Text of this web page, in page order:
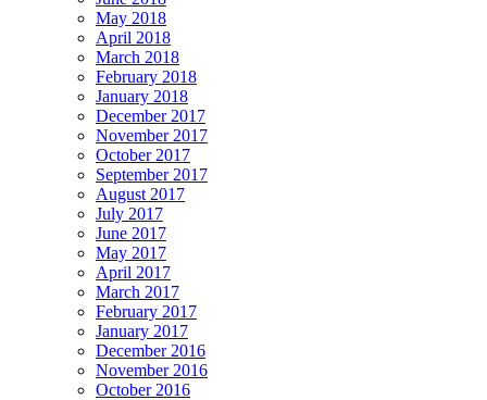
May 2018
April 2018
March 2018
February 2018
January 2018
December 2017
November 2017
October 2017
September 2017
August 2017
July 2017
June 2017
May 2017
April 2017
March 2017
February 2017
January 2017
December 2016
November 2016
October 2016